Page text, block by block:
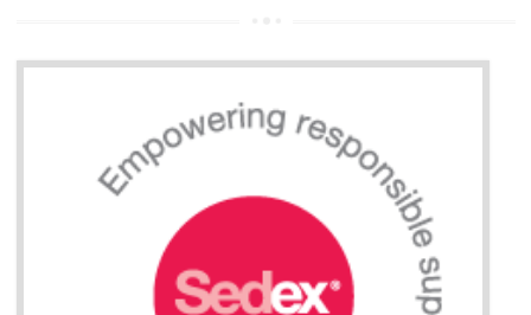
Improve market value and brand value of the product.
Improve efficiency and reliability of the product.
It helps to the organization to produce safe products
Develops the better relationship between the client and the organization